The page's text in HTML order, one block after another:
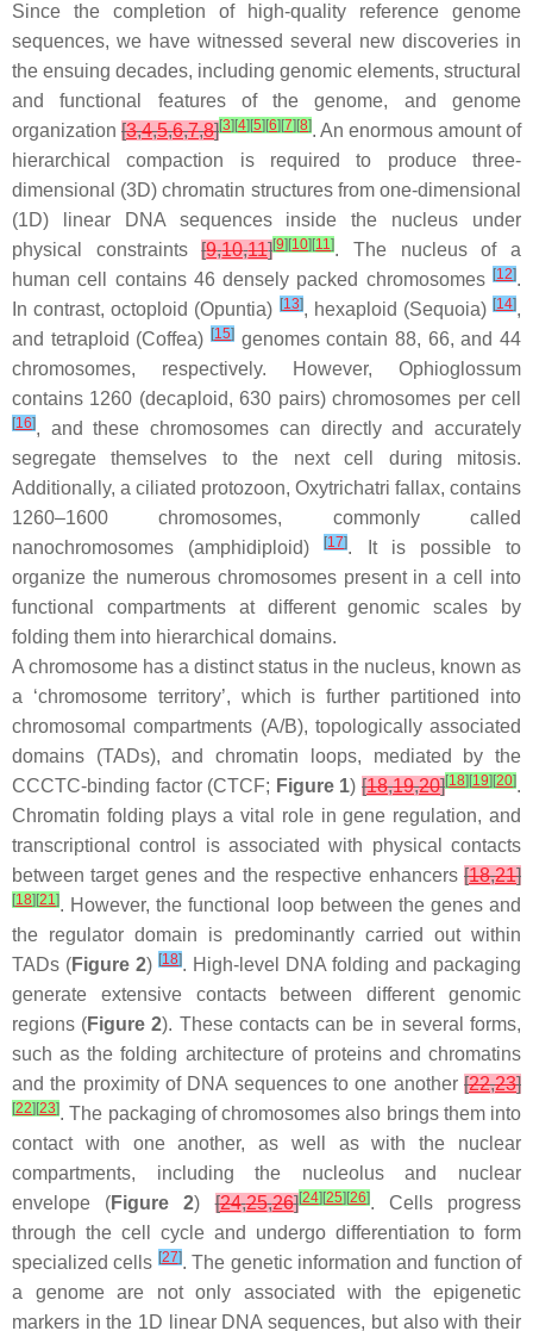
Since the completion of high-quality reference genome
sequences, we have witnessed several new discoveries in
the ensuing decades, including genomic elements, structural
and functional features of the genome, and genome
organization [3,4,5,6,7,8][3] [4] [5] [6] [7] [8]. An enormous amount of
hierarchical compaction is required to produce three-
dimensional (3D) chromatin structures from one-dimensional
(1D) linear DNA sequences inside the nucleus under
physical constraints[9,10,11][9] [10] [11]. The nucleus of a
human cell contains 46 densely packed chromosomes [12].
In contrast, octoploid (Opuntia) [13], hexaploid (Sequoia)[14],
and tetraploid (Coffea)[15] genomes contain 88, 66, and 44
chromosomes, respectively. However, Ophioglossum
contains 1260 (decaploid, 630 pairs) chromosomes per cell
[16], and these chromosomes can directly and accurately
segregate themselves to the next cell during mitosis.
Additionally, a ciliated protozoon, Oxytrichatri fallax, contains
1260–1600 chromosomes, commonly called
nanochromosomes (amphidiploid)[17]. It is possible to
organize the numerous chromosomes present in a cell into
functional compartments at different genomic scales by
folding them into hierarchical domains.
A chromosome has a distinct status in the nucleus, known as
a ‘chromosome territory’, which is further partitioned into
chromosomal compartments (A/B), topologically associated
domains (TADs), and chromatin loops, mediated by the
CCCTC-binding factor (CTCF; Figure 1)[18,19,20][18] [19] [20].
Chromatin folding plays a vital role in gene regulation, and
transcriptional control is associated with physical contacts
between target genes and the respective enhancers [18,21]
[18] [21]. However, the functional loop between the genes and
the regulator domain is predominantly carried out within
TADs (Figure 2) [18]. High-level DNA folding and packaging
generate extensive contacts between different genomic
regions (Figure 2). These contacts can be in several forms,
such as the folding architecture of proteins and chromatins
and the proximity of DNA sequences to one another [22,23]
[22] [23]. The packaging of chromosomes also brings them into
contact with one another, as well as with the nuclear
compartments, including the nucleolus and nuclear
envelope (Figure 2)[24,25,26][24] [25] [26]. Cells progress
through the cell cycle and undergo differentiation to form
specialized cells [27]. The genetic information and function of
a genome are not only associated with the epigenetic
markers in the 1D linear DNA sequences, but also with their